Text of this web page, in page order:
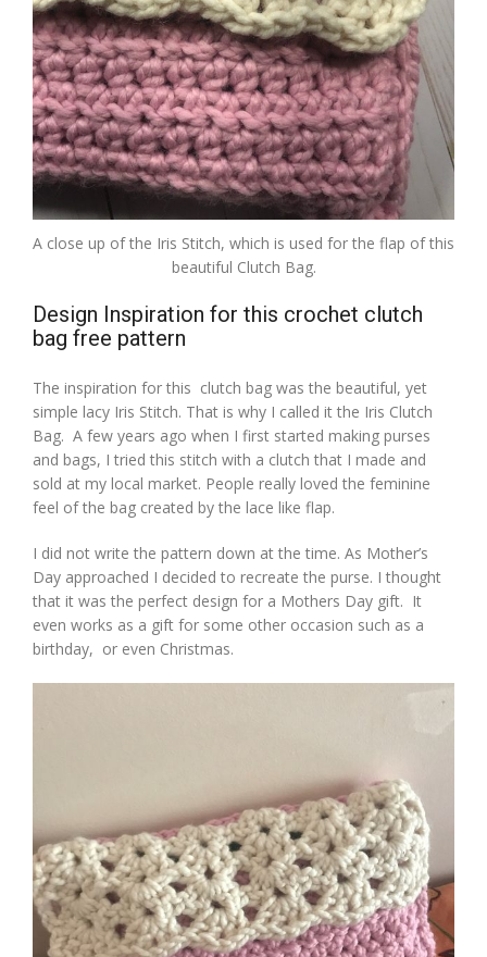
A close up of the Iris Stitch, which is used for the flap of this
beautiful Clutch Bag.
Design Inspiration for this crochet clutch
bag free pattern
The inspiration for this clutch bag was the beautiful, yet
simple lacy Iris Stitch. That is why I called it the Iris Clutch
Bag. A few years ago when I first started making purses
and bags, I tried this stitch with a clutch that I made and
sold at my local market. People really loved the feminine
feel of the bag created by the lace like flap.
I did not write the pattern down at the time. As Mother’s
Day approached I decided to recreate the purse. I thought
that it was the perfect design for a Mothers Day gift. It
even works as a gift for some other occasion such as a
birthday, or even Christmas.